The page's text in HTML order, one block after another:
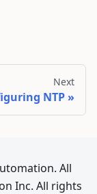
Next
NTP
All
Inc. All rights